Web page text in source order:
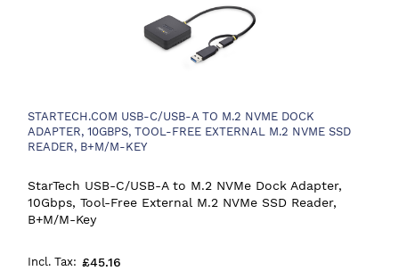
STARTECH.COM USB-C/USB-A TO M.2 NVME DOCK
ADAPTER, 10GBPS, TOOL-FREE EXTERNAL M.2 NVME SSD
READER, B+M/M-KEY
StarTech USB-C/USB-A to M.2 NVMe Dock Adapter,
10Gbps, Tool-Free External M.2 NVMe SSD Reader,
B+M/M-Key
£45.16